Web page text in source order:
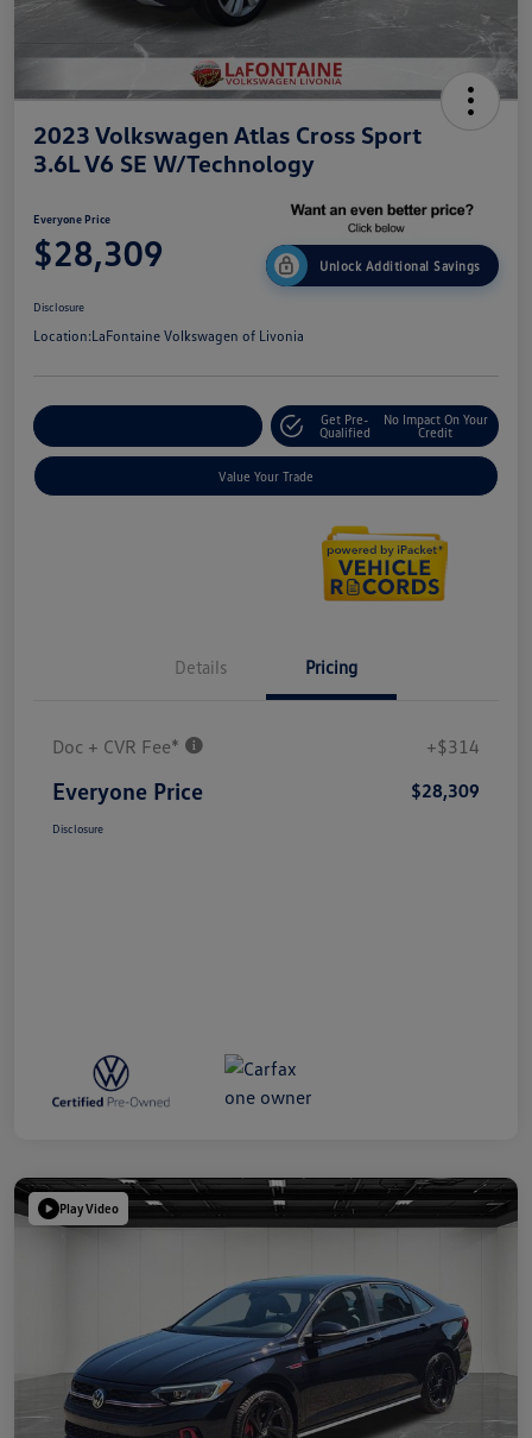
2023 Volkswagen Atlas Cross Sport
3.6L V6 SE W/Technology
Everyone Price
$28,309 Unlock Additional Savings
Disclosure
Location:LaFontaine Volkswagen of Livonia
Get Pre-
Qualified
No Impact On Your
Credit
Value Your Trade
Details Pricing
Doc + CVR Fee* +$314
Everyone Price $28,309
Disclosure
Play Video